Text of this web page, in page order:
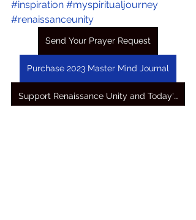
#inspiration #myspiritualjourney
#renaissanceunity
Send Your Prayer Request
Purchase 2023 Master Mind Journal
Support Renaissance Unity and Today's Awakening Prayers